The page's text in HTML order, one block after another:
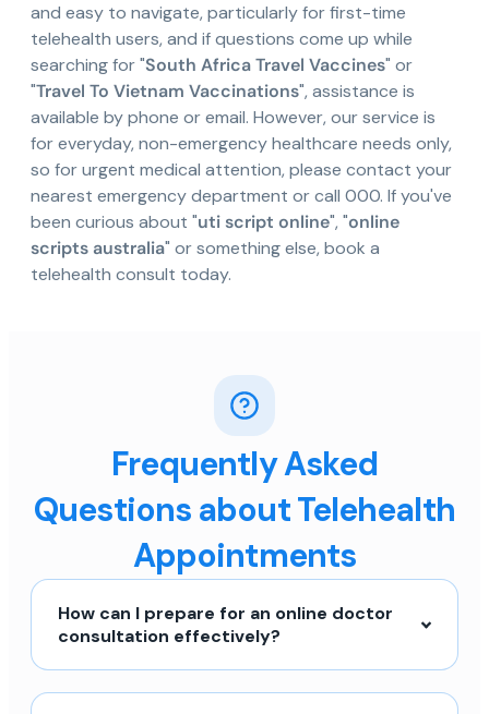
and easy to navigate, particularly for first-time
telehealth users, and if questions come up while
searching for "South Africa Travel Vaccines" or
"Travel To Vietnam Vaccinations", assistance is
available by phone or email. However, our service is
for everyday, non-emergency healthcare needs only,
so for urgent medical attention, please contact your
nearest emergency department or call 000. If you've
been curious about "uti script online", "online
scripts australia" or something else, book a
telehealth consult today.
Frequently Asked
Questions about Telehealth
Appointments
How can I prepare for an online doctor
consultation effectively?